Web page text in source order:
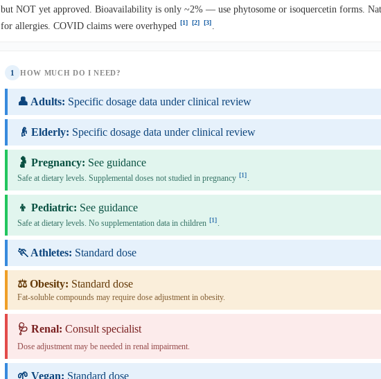
but NOT yet approved. Bioavailability is only ~2% — use phytosome or isoquercetin forms.
for allergies. COVID claims were overhyped [1] [2] [3]
1 HOW MUCH DO I NEED?
👤 Adults: Specific dosage data under clinical review
👴 Elderly: Specific dosage data under clinical review
🤰 Pregnancy: See guidance
Safe at dietary levels. Supplemental doses not studied in pregnancy [1].
👦 Pediatric: See guidance
Safe at dietary levels. No supplementation data in children [1].
🏃 Athletes: Standard dose
⚖️ Obesity: Standard dose
Fat-soluble compounds may require dose adjustment in obesity.
🩺 Renal: Consult specialist
Dose adjustment may be needed in renal impairment.
🌱 Vegan: Standard dose